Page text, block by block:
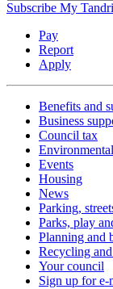
Subscribe My
Pay
Report
Apply
Benefits and
Business
Council tax
Events
Housing
News
Parking,
Parks, play
Planning and
Recycling
Your council
Sign up for e-